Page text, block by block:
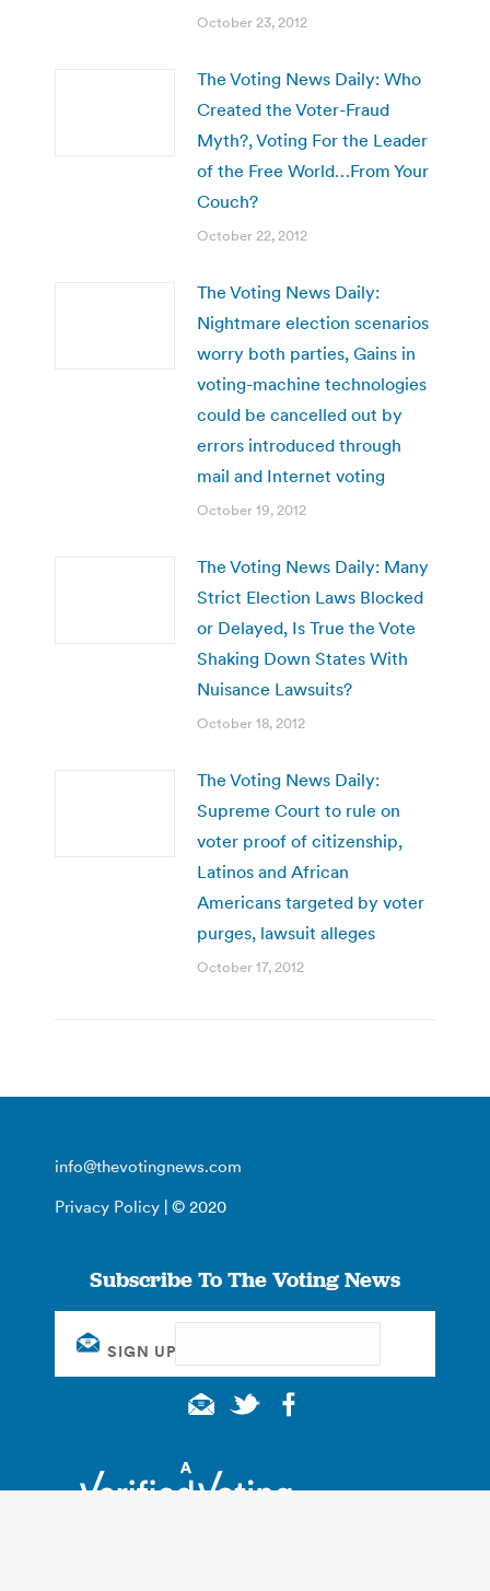
October 23, 2012
The Voting News Daily: Who
Created the Voter-Fraud
Myth?, Voting For the Leader
of the Free World…From Your
Couch?
October 22, 2012
The Voting News Daily:
Nightmare election scenarios
worry both parties, Gains in
voting-machine technologies
could be cancelled out by
errors introduced through
mail and Internet voting
October 19, 2012
The Voting News Daily: Many
Strict Election Laws Blocked
or Delayed, Is True the Vote
Shaking Down States With
Nuisance Lawsuits?
October 18, 2012
The Voting News Daily:
Supreme Court to rule on
voter proof of citizenship,
Latinos and African
Americans targeted by voter
purges, lawsuit alleges
October 17, 2012
info@thevotingnews.com
Privacy Policy | © 2020
Subscribe To The Voting News